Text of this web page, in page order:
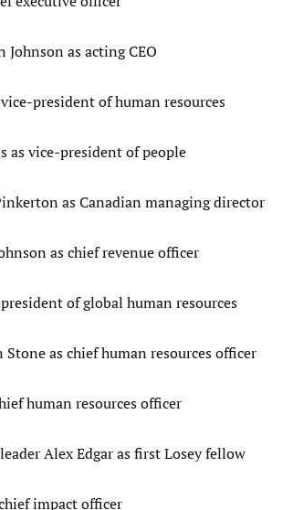
as acting CEO
president of human resources
as vice-president of people
as Canadian managing director
as chief revenue officer
of global human resources
as chief human resources officer
human resources officer
Alex Edgar as first Losey fellow
impact officer